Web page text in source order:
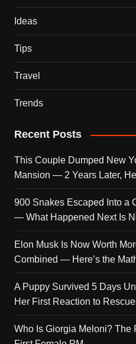
Ideas
Tips
Travel
Trends
Recent Posts
This Couple Dumped New
Mansion — 2 Years Later,
900 Snakes Escaped Into a
— What Happened Next Is
Elon Musk Is Now Worth
Combined — Here’s the
A Puppy Survived 5 Days
Her First Reaction to
Who Is Giorgia Meloni? The